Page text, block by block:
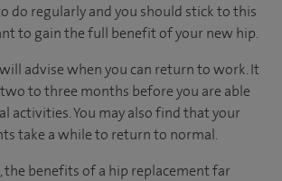
do regularly and you should stick to this
to gain the full benefit of your new hip.
advise when you can return to work. It
to three months before you are able
activities. You may also find that your
take a while to return to normal.
the benefits of a hip replacement far